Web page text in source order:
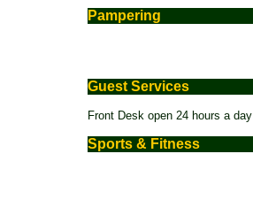
Pampering
Guest Services
Front Desk open 24 hours a day
Sports & Fitness